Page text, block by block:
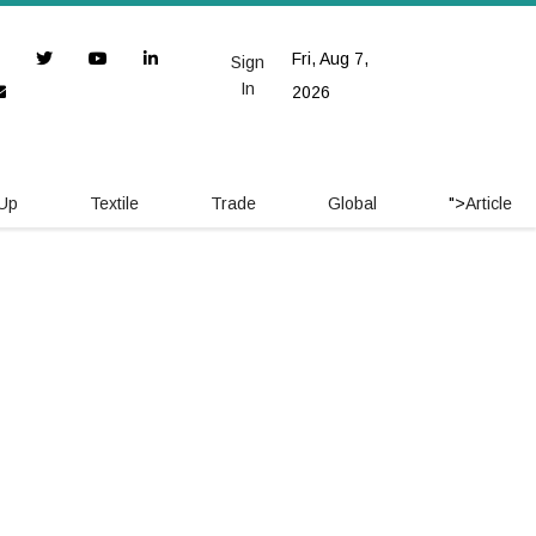
Fri, Aug 7,
2026
Sign
In
Textile Trade Global ">Article